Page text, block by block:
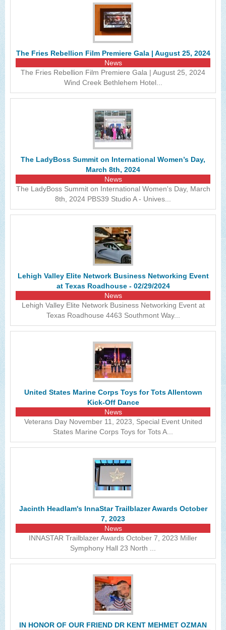
The Fries Rebellion Film Premiere Gala | August 25, 2024
News
The Fries Rebellion Film Premiere Gala | August 25, 2024
Wind Creek Bethlehem Hotel...
The LadyBoss Summit on International Women’s Day,
March 8th, 2024
News
The LadyBoss Summit on International Women's Day, March
8th, 2024 PBS39 Studio A - Unives...
Lehigh Valley Elite Network Business Networking Event
at Texas Roadhouse - 02/29/2024
News
Lehigh Valley Elite Network Business Networking Event at
Texas Roadhouse 4463 Southmont Way...
United States Marine Corps Toys for Tots Allentown
Kick-Off Dance
News
Veterans Day November 11, 2023, Special Event United
States Marine Corps Toys for Tots A...
Jacinth Headlam's InnaStar Trailblazer Awards October
7, 2023
News
INNASTAR Trailblazer Awards October 7, 2023 Miller
Symphony Hall 23 North ...
IN HONOR OF OUR FRIEND DR KENT MEHMET OZMAN